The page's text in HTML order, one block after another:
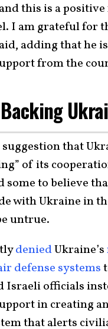
this is a positive
I am grateful for
adding that he
from the
suggestion that
of its
some to believe
with Ukraine in
untrue.
deniedUkraine’s
defense systems
Israeli officials
in creating
that alerts